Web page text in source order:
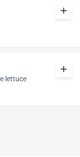
add
lettuce
add